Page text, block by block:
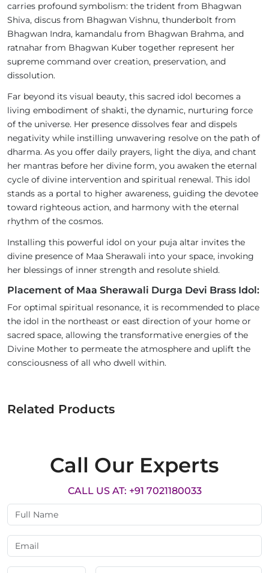
carries profound symbolism: the trident from Bhagwan
Shiva, discus from Bhagwan Vishnu, thunderbolt from
Bhagwan Indra, kamandalu from Bhagwan Brahma, and
ratnahar from Bhagwan Kuber together represent her
supreme command over creation, preservation, and
dissolution.
Far beyond its visual beauty, this sacred idol becomes a
living embodiment of shakti, the dynamic, nurturing force
of the universe. Her presence dissolves fear and dispels
negativity while instilling unwavering resolve on the path of
dharma. As you offer daily prayers, light the diya, and chant
her mantras before her divine form, you awaken the eternal
cycle of divine intervention and spiritual renewal. This idol
stands as a portal to higher awareness, guiding the devotee
toward righteous action, and harmony with the eternal
rhythm of the cosmos.
Installing this powerful idol on your puja altar invites the
divine presence of Maa Sherawali into your space, invoking
her blessings of inner strength and resolute shield.
Placement of Maa Sherawali Durga Devi Brass Idol:
For optimal spiritual resonance, it is recommended to place
the idol in the northeast or east direction of your home or
sacred space, allowing the transformative energies of the
Divine Mother to permeate the atmosphere and uplift the
consciousness of all who dwell within.
Related Products
Call Our Experts
CALL US AT: +91 7021180033